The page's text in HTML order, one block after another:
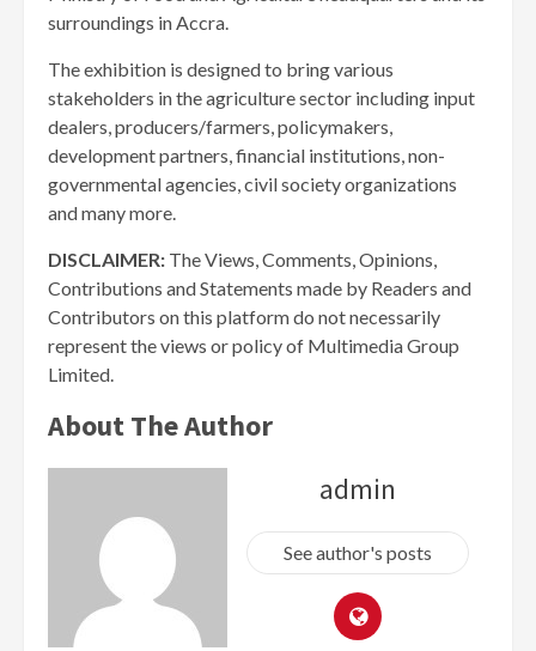
surroundings in Accra.
The exhibition is designed to bring various
stakeholders in the agriculture sector including input
dealers, producers/farmers, policymakers,
development partners, financial institutions, non-
governmental agencies, civil society organizations
and many more.
DISCLAIMER: The Views, Comments, Opinions,
Contributions and Statements made by Readers and
Contributors on this platform do not necessarily
represent the views or policy of Multimedia Group
Limited.
About The Author
admin
See author's posts